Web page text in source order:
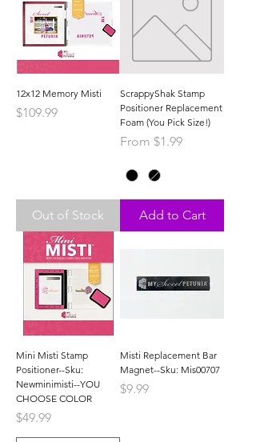
12x12 Memory Misti
Price
$109.99
Out of Stock
ScrappyShak Stamp
Positioner Replacement
Foam (You Pick Size!)
From $1.99
Sale Price
Add to Cart
Mini Misti Stamp
Positioner--Sku:
Newminimisti--YOU
CHOOSE COLOR
Price
$49.99
Misti Replacement Bar
Magnet--Sku: Mis00707
Price
$9.99